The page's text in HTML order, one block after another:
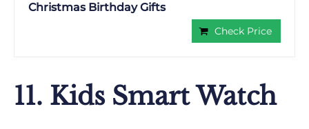
Christmas Birthday Gifts
Check Price
11. Kids Smart Watch